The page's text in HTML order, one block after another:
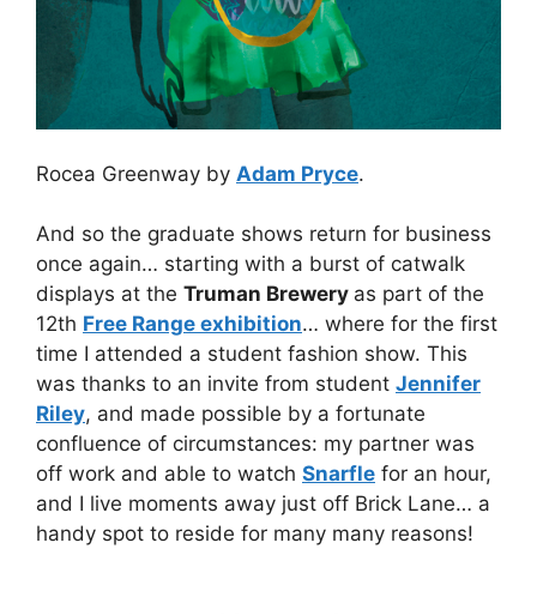
Rocea Greenway by Adam Pryce.
And so the graduate shows return for business
once again… starting with a burst of catwalk
displays at the Truman Brewery as part of the
12th Free Range exhibition… where for the first
time I attended a student fashion show. This
was thanks to an invite from student Jennifer
Riley, and made possible by a fortunate
confluence of circumstances: my partner was
off work and able to watch Snarfle for an hour,
and I live moments away just off Brick Lane… a
handy spot to reside for many many reasons!